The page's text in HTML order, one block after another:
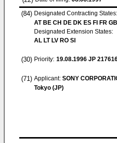
(84) Designated Contracting States:
AT BE CH DE DK ES FI FR
Designated Extension States:
AL LT LV RO SI
(30) Priority: 19.08.1996 JP
(71) Applicant: SONY
Tokyo (JP)